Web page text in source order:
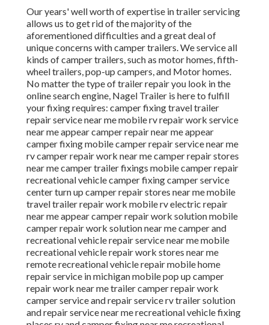
Our years' well worth of expertise in trailer servicing
allows us to get rid of the majority of the
aforementioned difficulties and a great deal of
unique concerns with camper trailers. We service all
kinds of camper trailers, such as motor homes, fifth-
wheel trailers, pop-up campers, and Motor homes.
No matter the type of trailer repair you look in the
online search engine, Nagel Trailer is here to fulfill
your fixing requires: camper fixing travel trailer
repair service near me mobile rv repair work service
near me appear camper repair near me appear
camper fixing mobile camper repair service near me
rv camper repair work near me camper repair stores
near me camper trailer fixings mobile camper repair
recreational vehicle camper fixing camper service
center turn up camper repair stores near me mobile
travel trailer repair work mobile rv electric repair
near me appear camper repair work solution mobile
camper repair work solution near me camper and
recreational vehicle repair service near me mobile
recreational vehicle repair work stores near me
remote recreational vehicle repair mobile home
repair service in michigan mobile pop up camper
repair work near me trailer camper repair work
camper service and repair service rv trailer solution
and repair service near me recreational vehicle fixing